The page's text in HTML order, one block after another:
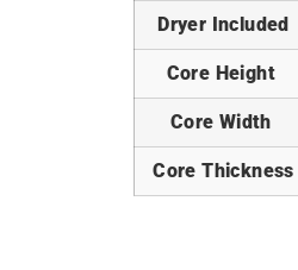
Dryer Included
Core Height
Core Width
Core Thickness